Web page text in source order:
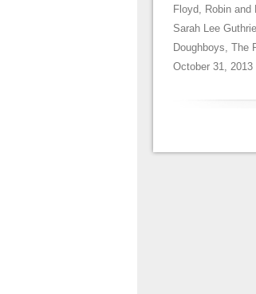
Floyd Robin and
Sarah Lee Guthrie
Doughboys The
October 31, 2013